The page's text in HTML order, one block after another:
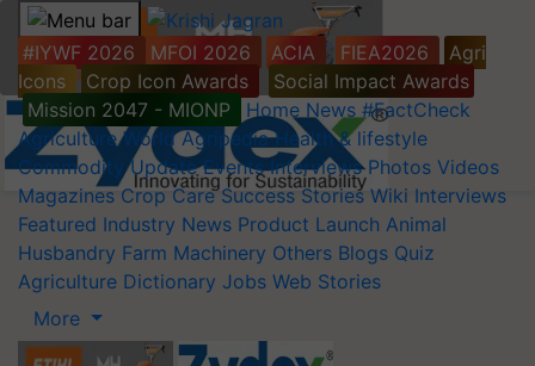
#IYWF 2026 MFOI 2026 ACIA FIEA2026
Agri
Icons
Crop Icon Awards
Social Impact Awards
Mission 2047 - MIONP
Home News #FactCheck
Agriculture World Agripedia Health & lifestyle
Commodity Update Events Interviews Photos Videos
Magazines Crop Care Success Stories Wiki Interviews
Featured Industry News Product Launch Animal
Husbandry Farm Machinery Others Blogs Quiz
Agriculture Dictionary Jobs Web Stories
More